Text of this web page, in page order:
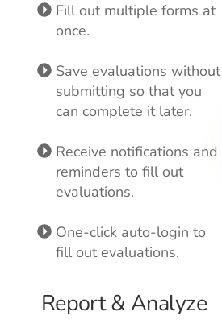
Fill out multiple forms at
once.
Save evaluations without
submitting so that you
can complete it later.
Receive notifications and
reminders to fill out
evaluations.
One-click auto-login to
fill out evaluations.
Report & Analyze